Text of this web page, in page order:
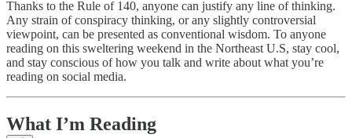
Thanks to the Rule of 140, anyone can justify any line of thinking.
Any strain of conspiracy thinking, or any slightly controversial
viewpoint, can be presented as conventional wisdom. To anyone
reading on this sweltering weekend in the Northeast U.S, stay cool,
and stay conscious of how you talk and write about what you’re
reading on social media.
What I’m Reading